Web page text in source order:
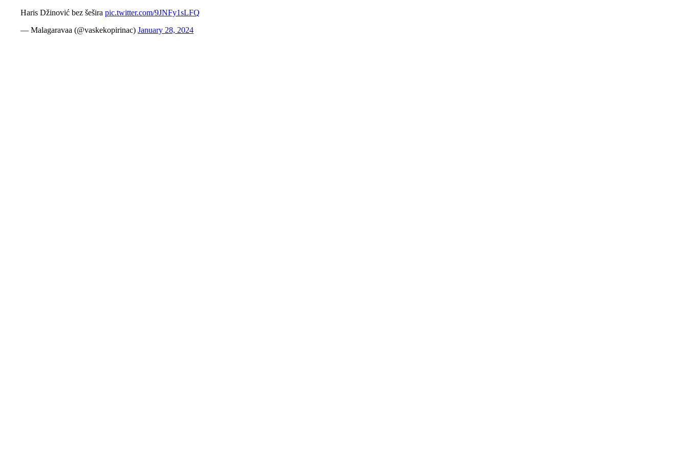
Haris Džinović bez šešira pic.twitter.com/9JNFy1sLFQ
— Malagaravaa (@vaskekopirinac) January 28, 2024